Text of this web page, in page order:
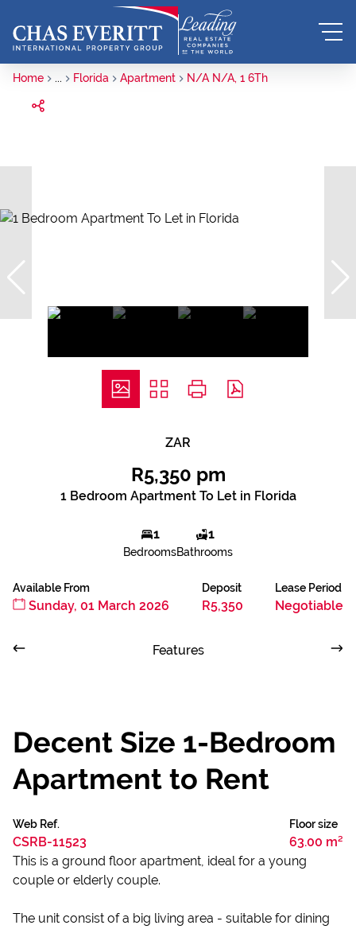
Home ... Florida Apartment N/A N/A, 1 6Th
ZAR
R5,350 pm
1 Bedroom Apartment To Let in Florida
1
Bedrooms
1
Bathrooms
Available From
Sunday, 01 March 2026
Deposit
R5,350
Lease Period
Negotiable
Features
Decent Size 1-Bedroom
Apartment to Rent
Web Ref.
CSRB-11523
Floor size
63.00 m²
This is a ground floor apartment, ideal for a young
couple or elderly couple.
The unit consist of a big living area - suitable for dining